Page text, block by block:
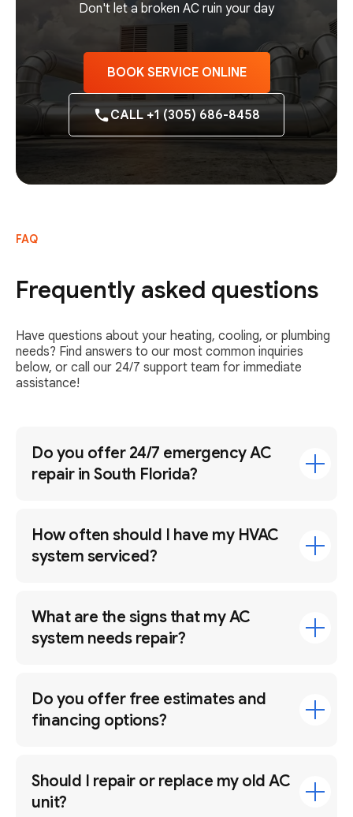
Don't let a broken AC ruin your day
BOOK SERVICE ONLINE
CALL +1 (305) 686-8458
FAQ
Frequently asked questions
Have questions about your heating, cooling, or plumbing
needs? Find answers to our most common inquiries
below, or call our 24/7 support team for immediate
assistance!
Do you offer 24/7 emergency AC
repair in South Florida?
How often should I have my HVAC
system serviced?
What are the signs that my AC
system needs repair?
Do you offer free estimates and
financing options?
Should I repair or replace my old AC
unit?